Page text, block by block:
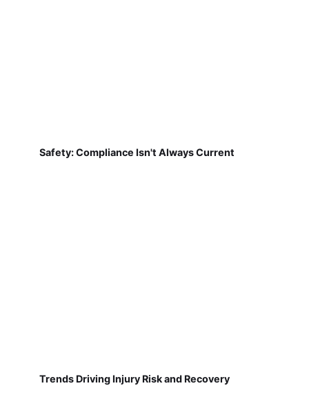
Safety: Compliance Isn't Always Current
Trends Driving Injury Risk and Recovery